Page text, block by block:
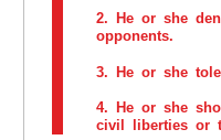
2. He or she
opponents.
3. He or she
4. He or she
civil liberties or